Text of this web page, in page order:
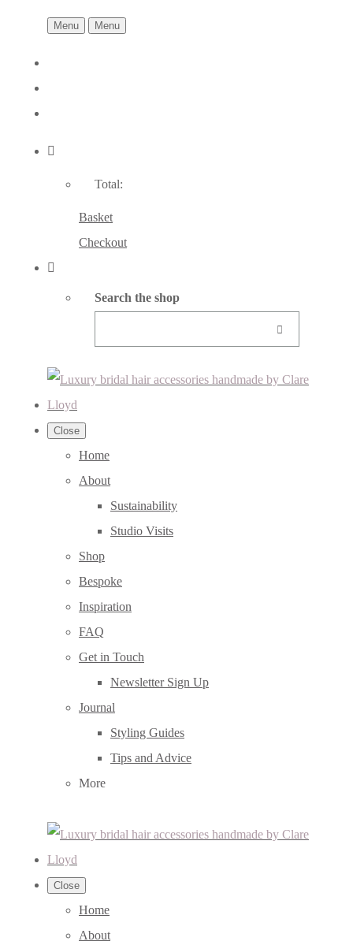
Menu Menu
Total:
Basket
Checkout
Search the shop
Close
Home
About
Sustainability
Studio Visits
Shop
Bespoke
Inspiration
FAQ
Get in Touch
Newsletter Sign Up
Journal
Styling Guides
Tips and Advice
More
Close
Home
About